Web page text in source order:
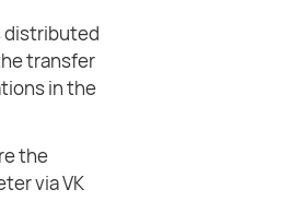
distributed
transfer
in the
the
via VK